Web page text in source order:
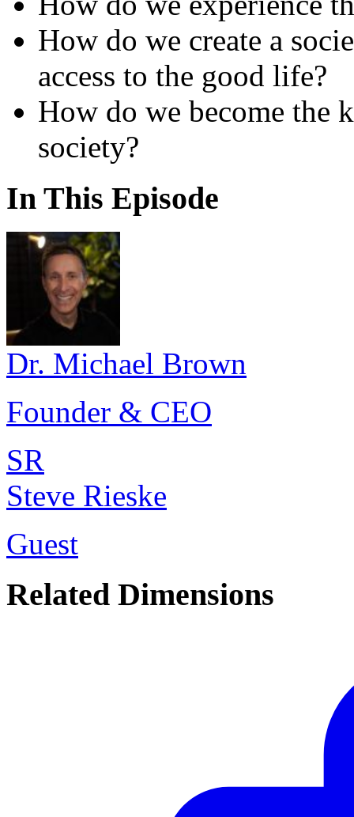
How do we create a
access to the good life?
How do we become the
society?
In This Episode
Dr. Michael Brown
Founder & CEO
SR
Steve Rieske
Guest
Related Dimensions